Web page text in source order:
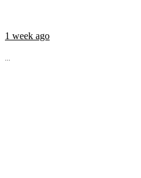
1 week ago
...